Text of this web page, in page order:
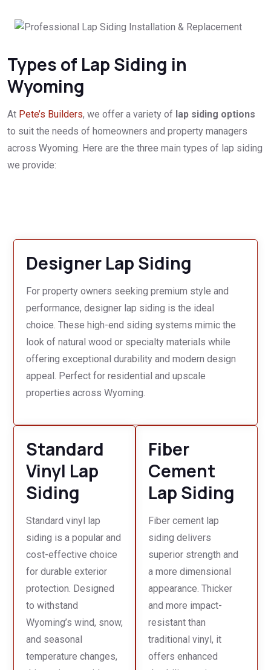
Types of Lap Siding in
Wyoming
At Pete’s Builders, we offer a variety of lap siding options
to suit the needs of homeowners and property managers
across Wyoming. Here are the three main types of lap siding
we provide:
Designer Lap Siding
For property owners seeking premium style and
performance, designer lap siding is the ideal
choice. These high-end siding systems mimic the
look of natural wood or specialty materials while
offering exceptional durability and modern design
appeal. Perfect for residential and upscale
properties across Wyoming.
Standard
Vinyl Lap
Siding
Standard vinyl lap
siding is a popular and
cost-effective choice
for durable exterior
protection. Designed
to withstand
Wyoming’s wind, snow,
and seasonal
temperature changes,
Fiber
Cement
Lap Siding
Fiber cement lap
siding delivers
superior strength and
a more dimensional
appearance. Thicker
and more impact-
resistant than
traditional vinyl, it
offers enhanced